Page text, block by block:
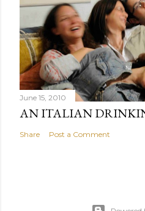
June 15, 2010
AN ITALIAN
Share Post a Comment